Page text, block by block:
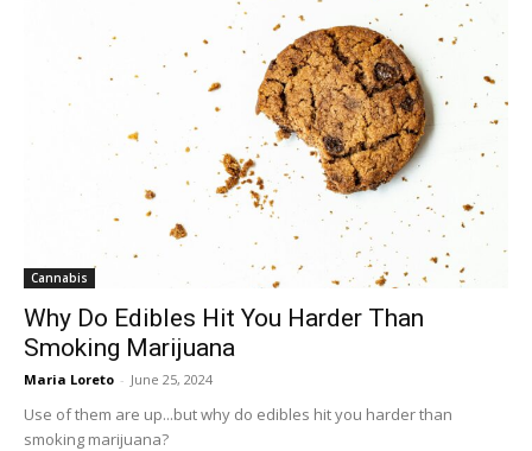
Cannabis
Why Do Edibles Hit You Harder Than
Smoking Marijuana
Maria Loreto - June 25, 2024
Use of them are up...but why do edibles hit you harder than
smoking marijuana?